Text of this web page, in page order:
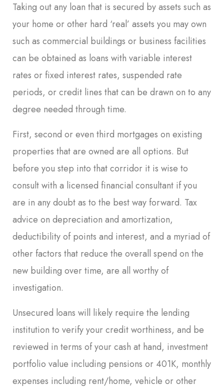
Taking out any loan that is secured by assets such as
your home or other hard ‘real’ assets you may own
such as commercial buildings or business facilities
can be obtained as loans with variable interest
rates or fixed interest rates, suspended rate
periods, or credit lines that can be drawn on to any
degree needed through time.
First, second or even third mortgages on existing
properties that are owned are all options. But
before you step into that corridor it is wise to
consult with a licensed financial consultant if you
are in any doubt as to the best way forward. Tax
advice on depreciation and amortization,
deductibility of points and interest, and a myriad of
other factors that reduce the overall spend on the
new building over time, are all worthy of
investigation.
Unsecured loans will likely require the lending
institution to verify your credit worthiness, and be
reviewed in terms of your cash at hand, investment
portfolio value including pensions or 401K, monthly
expenses including rent/home, vehicle or other